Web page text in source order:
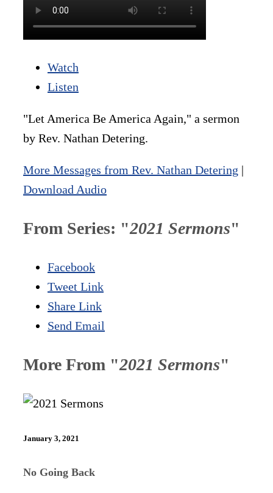
Watch
Listen
"Let America Be America Again," a sermon
by Rev. Nathan Detering.
More Messages from Rev. Nathan Detering |
Download Audio
From Series: "2021 Sermons"
Facebook
Tweet Link
Share Link
Send Email
More From "2021 Sermons"
January 3, 2021
No Going Back